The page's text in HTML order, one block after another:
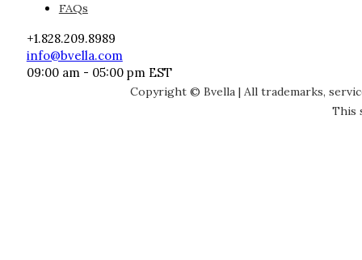
FAQs
+1.828.209.8989
info@bvella.com
09:00 am - 05:00 pm EST
Copyright © Bvella | All trademarks,
This